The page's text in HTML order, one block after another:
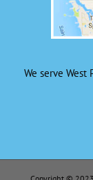
We serve West